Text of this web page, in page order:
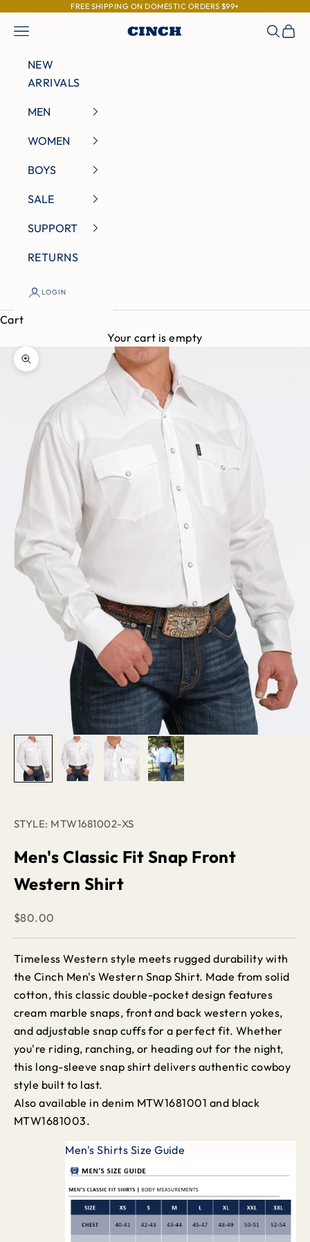
Skip to contentFREE SHIPPING ON DOMESTIC ORDERS $99+
Cinch Jeans
Navigation menu Search
Cart
NEW
ARRIVALS
MEN
WOMEN
BOYS
SALE
SUPPORT
RETURNS
LOGIN
Cart
Your cart is empty
Zoom picture
STYLE: MTW1681002-XS
Men's Classic Fit Snap Front
Western Shirt
Sale price
$80.00
Timeless Western style meets rugged durability with
the Cinch Men's Western Snap Shirt. Made from solid
cotton, this classic double-pocket design features
cream marble snaps, front and back western yokes,
and adjustable snap cuffs for a perfect fit. Whether
you're riding, ranching, or heading out for the night,
this long-sleeve snap shirt delivers authentic cowboy
style built to last.
Also available in denim MTW1681001 and black
MTW1681003.
Men's Shirts Size Guide